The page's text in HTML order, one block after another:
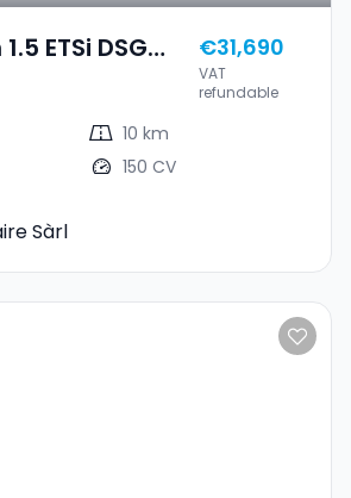
ETSi DSG
€31,690
VAT
refundable
10 km
150 CV
Sàrl